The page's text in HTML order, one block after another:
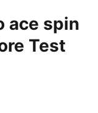
ace spin
Test